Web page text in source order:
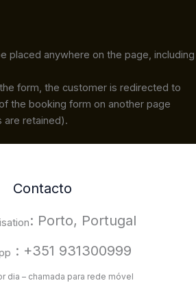
placed anywhere on the page, including
form, the customer is redirected to
the booking form on another page
are retained).
Contacto
: Porto, Portugal
: +351 931300999
dia – chamada para rede móvel